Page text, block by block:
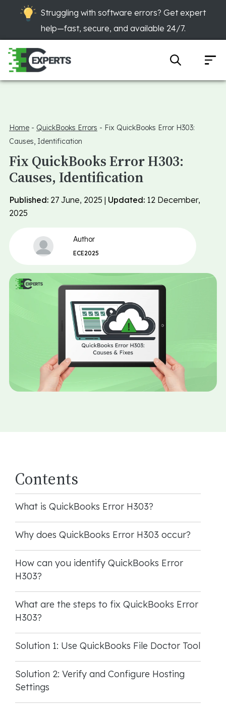
Struggling with software errors? Get expert
help—fast, secure, and available 24/7.
Home - QuickBooks Errors - Fix QuickBooks Error H303:
Causes, Identification
Fix QuickBooks Error H303:
Causes, Identification
Published: 27 June, 2025 | Updated: 12 December,
2025
Author
ECE2025
Contents
What is QuickBooks Error H303?
Why does QuickBooks Error H303 occur?
How can you identify QuickBooks Error
H303?
What are the steps to fix QuickBooks Error
H303?
Solution 1: Use QuickBooks File Doctor Tool
Solution 2: Verify and Configure Hosting
Settings